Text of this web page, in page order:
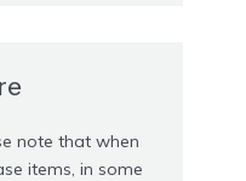
note that when
items, in some